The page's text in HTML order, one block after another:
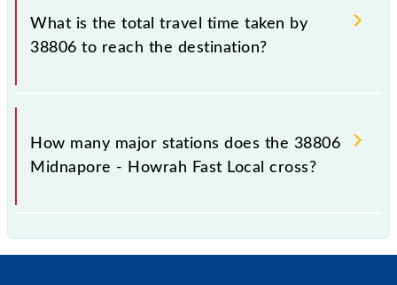
Howrah Fast Local include General and General.
What is the total travel time taken by
38806 to reach the destination?
The 38806 takes 2h 50m to reach its destination
station.
How many major stations does the 38806
Midnapore - Howrah Fast Local cross?
by 27 major stations.